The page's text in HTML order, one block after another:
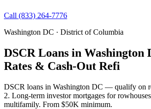
Call (833) 264-7776
Washington DC · District of Columbia
DSCR Loans in Washington
Rates & Cash-Out Refi
DSCR loans in Washington DC — qualify on
2. Long-term investor mortgages for
multifamily. From $50K minimum.